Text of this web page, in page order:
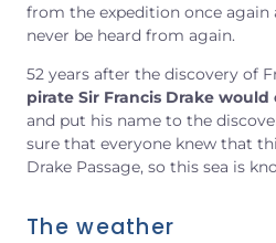
from the expedition once again
never be heard from again.
52 years after the discovery of
pirate Sir Francis Drake
and put his name to the
sure that everyone knew that
Drake Passage, so this sea is
The weather